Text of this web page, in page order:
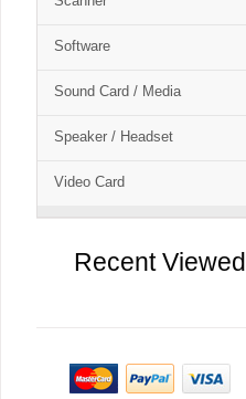
Software
Sound Card / Media
Speaker / Headset
Video Card
Recent Viewed